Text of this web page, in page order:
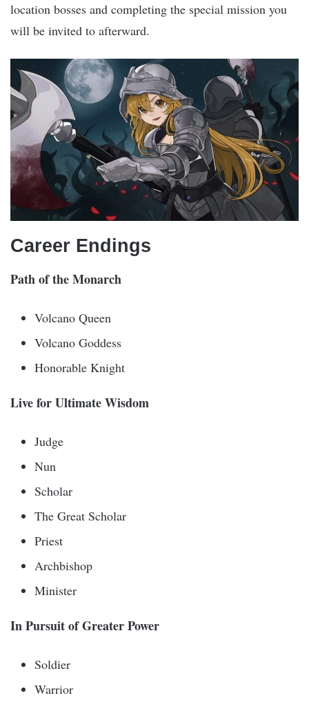
location bosses and completing the special mission you
will be invited to afterward.
Career Endings
Path of the Monarch
Volcano Queen
Volcano Goddess
Honorable Knight
Live for Ultimate Wisdom
Judge
Nun
Scholar
The Great Scholar
Priest
Archbishop
Minister
In Pursuit of Greater Power
Soldier
Warrior